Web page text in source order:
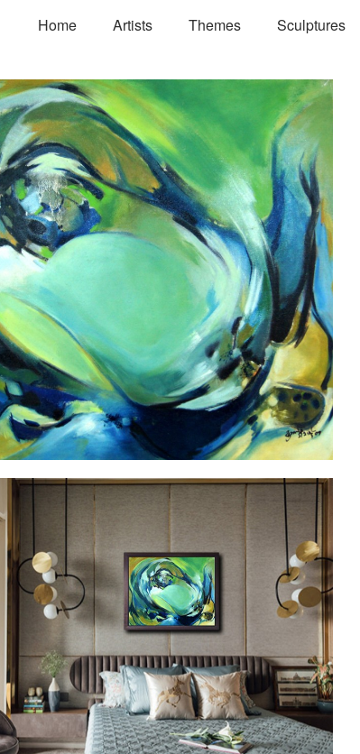
Home Artists Themes Sculptures